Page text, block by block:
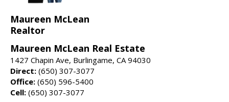
Maureen McLean
Realtor
Maureen McLean Real Estate
1427 Chapin Ave, Burlingame, CA 94030
Direct: (650) 307-3077
Office: (650) 596-5400
Cell: (650) 307-3077